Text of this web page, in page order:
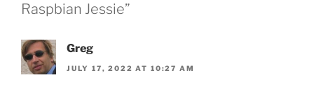
Raspbian Jessie”
Greg
JULY 17, 2022 AT 10:27 AM